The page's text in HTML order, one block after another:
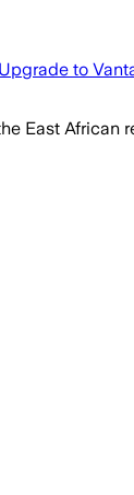
Upgrade to
East African